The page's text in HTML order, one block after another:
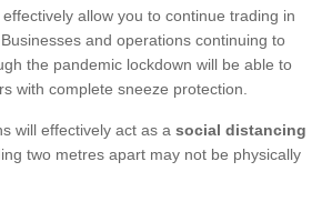
effectively allow you to continue trading in
and operations continuing to
the pandemic lockdown will be able to
with complete sneeze protection.
will effectively act as a social distancing
two metres apart may not be physically